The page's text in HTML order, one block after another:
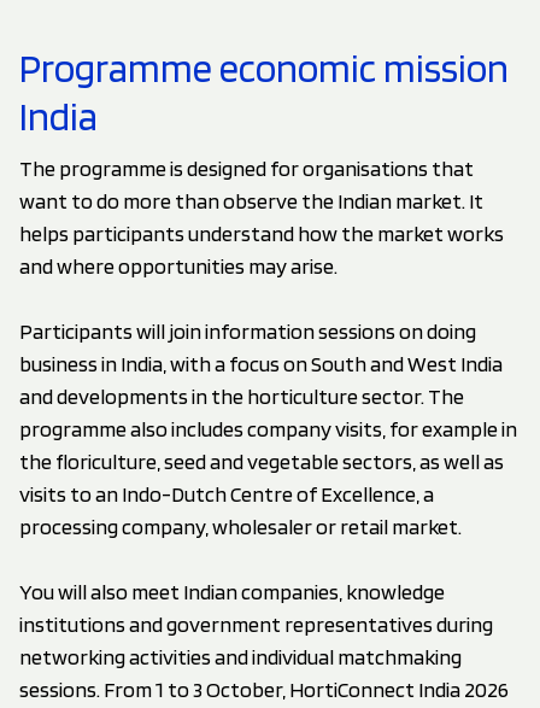
Programme economic mission
India
The programme is designed for organisations that
want to do more than observe the Indian market. It
helps participants understand how the market works
and where opportunities may arise.
Participants will join information sessions on doing
business in India, with a focus on South and West India
and developments in the horticulture sector. The
programme also includes company visits, for example in
the floriculture, seed and vegetable sectors, as well as
visits to an Indo-Dutch Centre of Excellence, a
processing company, wholesaler or retail market.
You will also meet Indian companies, knowledge
institutions and government representatives during
networking activities and individual matchmaking
sessions. From 1 to 3 October, HortiConnect India 2026